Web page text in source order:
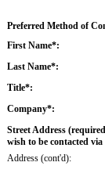
Preferred Method of
First Name*:
Last Name*:
Title*:
Company*:
Street Address
wish to be contacted
Address (cont'd):